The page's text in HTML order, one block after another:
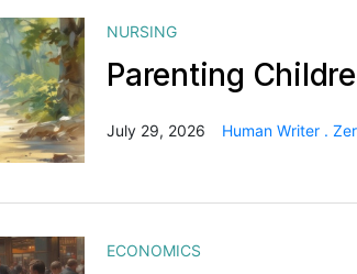
NURSING
Parenting
July 29, 2026 Human Writer .
ECONOMICS